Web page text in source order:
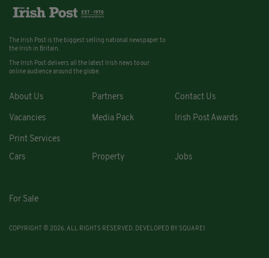
The Irish Post is the biggest selling national newspaper to
the Irish in Britain.
The Irish Post delivers all the latest Irish news to our
online audience around the globe.
About Us Partners Contact Us
Vacancies Media Pack Irish Post Awards
Print Services
Cars
Property Jobs
For Sale
COPYRIGHT © 2026. ALL RIGHTS RESERVED. DEVELOPED BY SQUARE1